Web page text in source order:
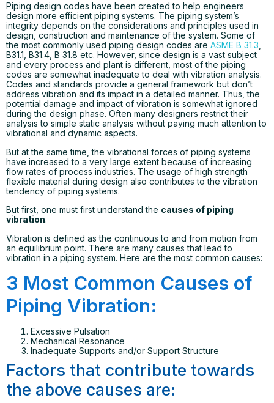
Piping design codes have been created to help engineers
design more efficient piping systems. The piping system’s
integrity depends on the considerations and principles used in
design, construction and maintenance of the system. Some of
the most commonly used piping design codes are ASME B 31.3
B31.1, B31.4, B 31.8 etc. However, since design is a vast subject
and every process and plant is different, most of the piping
codes are somewhat inadequate to deal with vibration analysis.
Codes and standards provide a general framework but don’t
address vibration and its impact in a detailed manner. Thus, the
potential damage and impact of vibration is somewhat ignored
during the design phase. Often many designers restrict their
analysis to simple static analysis without paying much attention to
vibrational and dynamic aspects.
But at the same time, the vibrational forces of piping systems
have increased to a very large extent because of increasing
flow rates of process industries. The usage of high strength
flexible material during design also contributes to the vibration
tendency of piping systems.
But first, one must first understand the causes of piping
vibration.
Vibration is defined as the continuous to and from motion from
an equilibrium point. There are many causes that lead to
vibration in a piping system. Here are the most common causes:
3 Most Common Causes of
Piping Vibration:
Excessive Pulsation
Mechanical Resonance
Inadequate Supports and/or Support Structure
Factors that contribute towards
the above causes are: